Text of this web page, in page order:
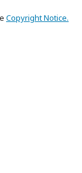
Copyright Notice.